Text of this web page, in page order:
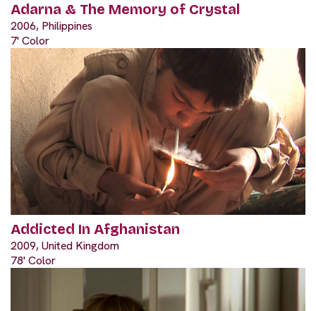
Adarna & The Memory of Crystal
2006, Philippines
7' Color
Addicted In Afghanistan
2009, United Kingdom
78' Color